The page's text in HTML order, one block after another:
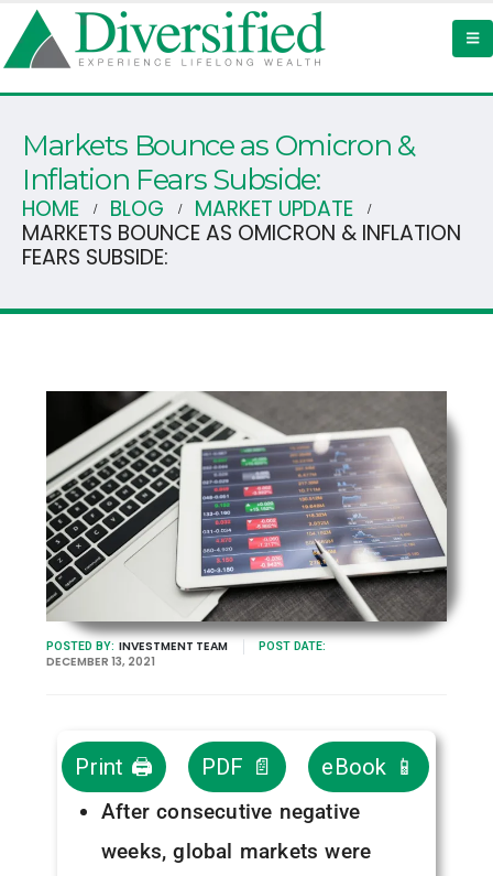
Markets Bounce as Omicron &
Inflation Fears Subside:
HOME BLOG
MARKET UPDATE
MARKETS BOUNCE AS OMICRON & INFLATION
FEARS SUBSIDE:
POSTED BY: INVESTMENT TEAM POST DATE:
DECEMBER 13, 2021
Print 🖨 PDF 📄 eBook 📱
After consecutive negative
weeks, global markets were